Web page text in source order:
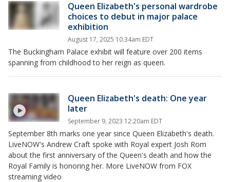
Queen Elizabeth's personal wardrobe
choices to debut in major palace
exhibition
August 17, 2025 10:34am EDT
The Buckingham Palace exhibit will feature over 200 items
spanning from childhood to her reign as queen.
Queen Elizabeth's death: One year
later
September 9, 2023 12:20am EDT
September 8th marks one year since Queen Elizabeth's death.
LiveNOW's Andrew Craft spoke with Royal expert Josh Rom
about the first anniversary of the Queen's death and how the
Royal Family is honoring her. More LiveNOW from FOX
streaming video